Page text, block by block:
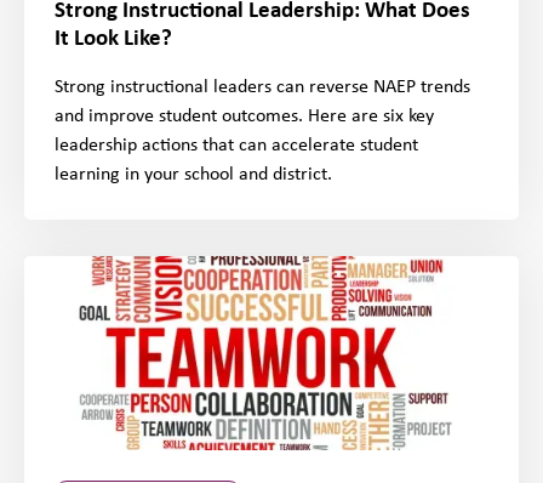
Strong Instructional Leadership: What Does
It Look Like?
Strong instructional leaders can reverse NAEP trends
and improve student outcomes. Here are six key
leadership actions that can accelerate student
learning in your school and district.